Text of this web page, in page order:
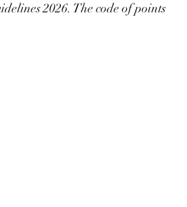
2026. The code of points